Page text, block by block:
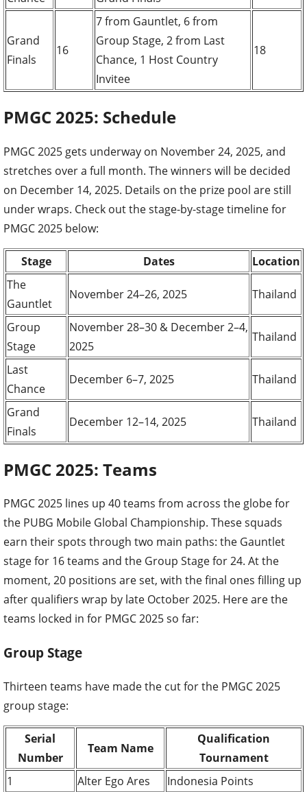
Grand
Finals
16
7 from Gauntlet, 6 from
Group Stage, 2 from Last
Chance, 1 Host Country
Invitee
18
PMGC 2025: Schedule
PMGC 2025 gets underway on November 24, 2025, and
stretches over a full month. The winners will be decided
on December 14, 2025. Details on the prize pool are still
under wraps. Check out the stage-by-stage timeline for
PMGC 2025 below:
Stage Dates
Location
The
Gauntlet
November 24–26, 2025 Thailand
Group
Stage
November 28–30 & December 2–4,
2025
Thailand
Last
Chance
December 6–7, 2025 Thailand
Grand
Finals
December 12–14, 2025 Thailand
PMGC 2025: Teams
PMGC 2025 lines up 40 teams from across the globe for
the PUBG Mobile Global Championship. These squads
earn their spots through two main paths: the Gauntlet
stage for 16 teams and the Group Stage for 24. At the
moment, 20 positions are set, with the final ones filling up
after qualifiers wrap by late October 2025. Here are the
teams locked in for PMGC 2025 so far:
Group Stage
Thirteen teams have made the cut for the PMGC 2025
group stage:
Serial
Number
Team Name
Qualification
Tournament
1
Alter Ego Ares Indonesia Points